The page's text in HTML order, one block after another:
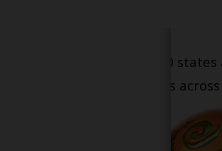
Serving patients in all 50
dispensary locations